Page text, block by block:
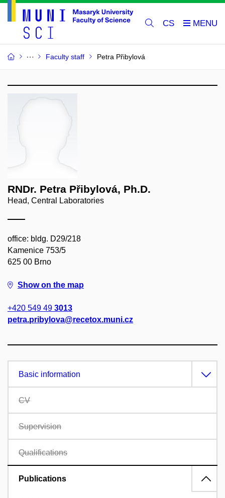
CS
Faculty staff Petra Přibylová
RNDr. Petra Přibylová, Ph.D.
Head, Central Laboratories
office: bldg. D29/218
Kamenice 753/5
625 00 Brno
Show on the map
+420 549 49 3013
petra.pribylova@recetox.muni.cz
Basic information
CV
Supervision
Qualifications
Publications